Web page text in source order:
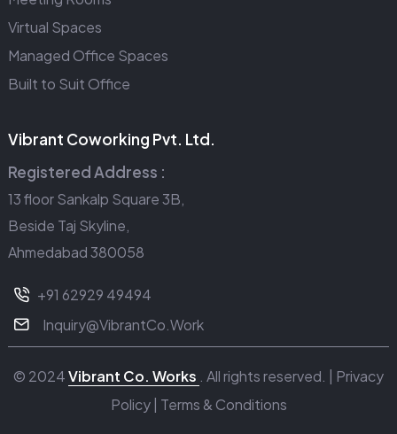
Virtual Spaces
Managed Office Spaces
Built to Suit Office
Vibrant Coworking Pvt. Ltd.
Registered Address :
13 floor Sankalp Square 3B,
Beside Taj Skyline,
Ahmedabad 380058
+91 62929 49494
Inquiry@VibrantCo.Work
© 2024Vibrant Co. Works . All rights reserved. | Privacy
Policy| Terms & Conditions